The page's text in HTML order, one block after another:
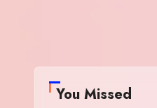
You Missed